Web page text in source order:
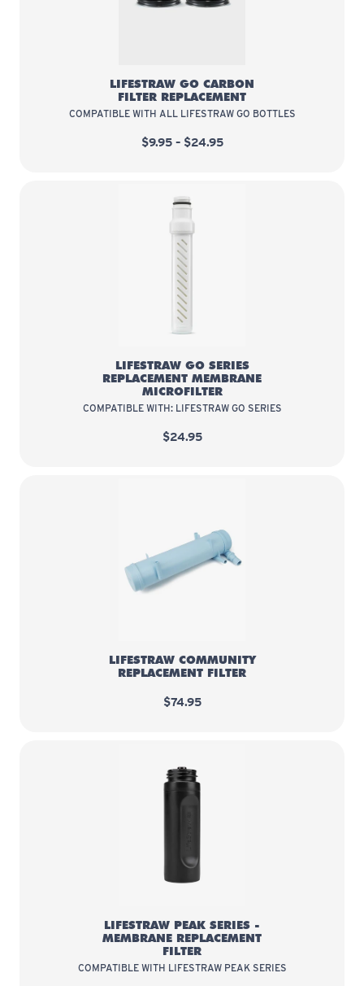
LIFESTRAW GO CARBON
FILTER REPLACEMENT
COMPATIBLE WITH ALL LIFESTRAW GO BOTTLES
$9.95 – $24.95
LifeStraw Go Series
LIFESTRAW GO SERIES
REPLACEMENT MEMBRANE
MICROFILTER
COMPATIBLE WITH: LIFESTRAW GO SERIES
$24.95
LifeStraw Community
LIFESTRAW COMMUNITY
REPLACEMENT FILTER
$74.95
LIFESTRAW PEAK SERIES -
MEMBRANE REPLACEMENT
FILTER
COMPATIBLE WITH LIFESTRAW PEAK SERIES